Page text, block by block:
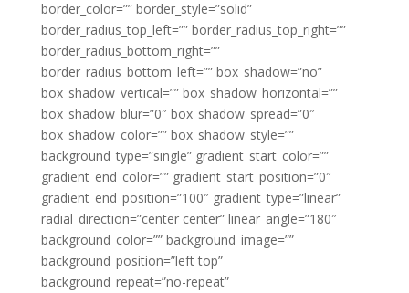
border_color=”” border_style=”solid”
border_radius_top_left=”” border_radius_top_right=””
border_radius_bottom_right=””
border_radius_bottom_left=”” box_shadow=”no”
box_shadow_vertical=”” box_shadow_horizontal=””
box_shadow_blur=”0″ box_shadow_spread=”0″
box_shadow_color=”” box_shadow_style=””
background_type=”single” gradient_start_color=””
gradient_end_color=”” gradient_start_position=”0″
gradient_end_position=”100″ gradient_type=”linear”
radial_direction=”center center” linear_angle=”180″
background_color=”” background_image=””
background_position=”left top”
background_repeat=”no-repeat”